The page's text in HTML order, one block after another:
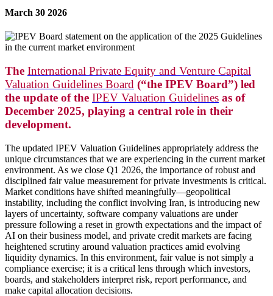
March 30 2026
The International Private Equity and Venture Capital
Valuation Guidelines Board (“the IPEV Board”) led
the update of the IPEV Valuation Guidelines as of
December 2025, playing a central role in their
development.
The updated IPEV Valuation Guidelines appropriately address the
unique circumstances that we are experiencing in the current market
environment. As we close Q1 2026, the importance of robust and
disciplined fair value measurement for private investments is critical.
Market conditions have shifted meaningfully—geopolitical
instability, including the conflict involving Iran, is introducing new
layers of uncertainty, software company valuations are under
pressure following a reset in growth expectations and the impact of
AI on their business model, and private credit markets are facing
heightened scrutiny around valuation practices amid evolving
liquidity dynamics. In this environment, fair value is not simply a
compliance exercise; it is a critical lens through which investors,
boards, and stakeholders interpret risk, report performance, and
make capital allocation decisions.